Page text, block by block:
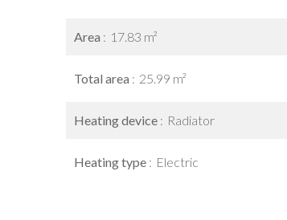
Area 17.83 m²
Total area 25.99 m²
Heating device Radiator
Heating type Electric